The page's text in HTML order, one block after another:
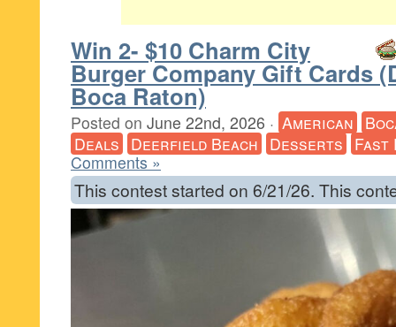
Win 2- $10 Charm City
Burger Company Gift Cards
Boca Raton)
Posted on June 22nd, 2026 · American
Deals Deerfield Beach Desserts Fast
Comments »
This contest started on 6/21/26. This